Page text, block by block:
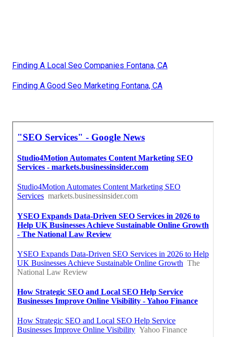
Finding A Local Seo Companies Fontana, CA
Finding A Good Seo Marketing Fontana, CA